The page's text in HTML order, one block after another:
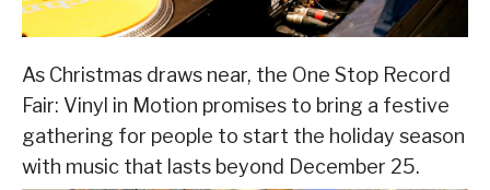
As Christmas draws near, the One Stop Record
Fair: Vinyl in Motion promises to bring a festive
gathering for people to start the holiday season
with music that lasts beyond December 25.